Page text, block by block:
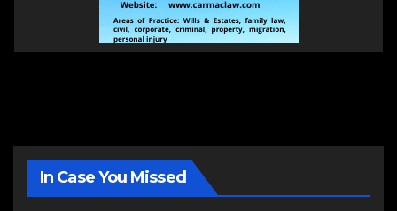
In Case You Missed